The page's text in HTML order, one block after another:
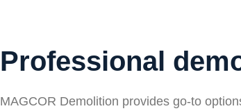
Professional
MAGCOR Demolition provides go-to